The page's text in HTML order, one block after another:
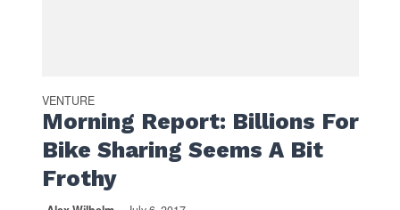
VENTURE
Morning Report: Billions For
Bike Sharing Seems A Bit
Frothy